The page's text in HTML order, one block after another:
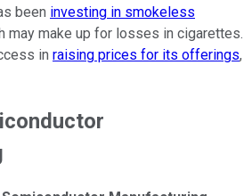
been investing in smokeless
may make up for losses in cigarettes.
in raising prices for its offerings,